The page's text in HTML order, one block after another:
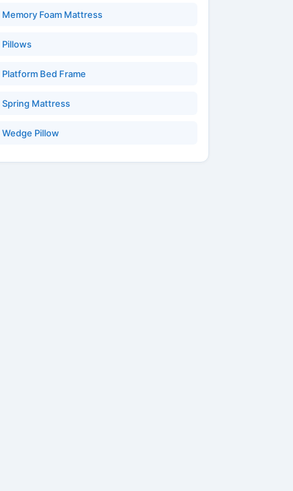
Memory Foam Mattress
Pillows
Platform Bed Frame
Spring Mattress
Wedge Pillow